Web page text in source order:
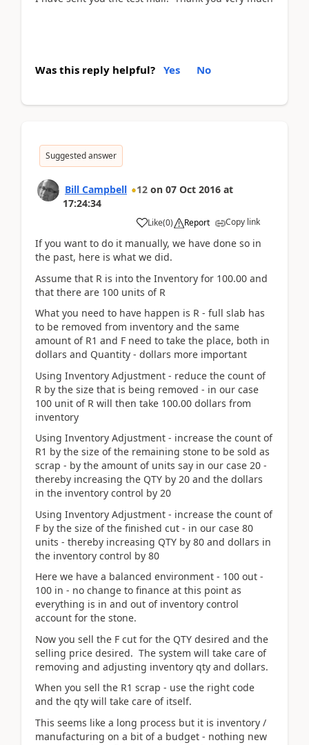
Was this reply helpful? Yes No
Suggested answer
Bill Campbell 12 on 07 Oct 2016 at
17:24:34
Like(0) Report Copy link
If you want to do it manually, we have done so in
the past, here is what we did.
Assume that R is into the Inventory for 100.00 and
that there are 100 units of R
What you need to have happen is R - full slab has
to be removed from inventory and the same
amount of R1 and F need to take the place, both in
dollars and Quantity - dollars more important
Using Inventory Adjustment - reduce the count of
R by the size that is being removed - in our case
100 unit of R will then take 100.00 dollars from
inventory
Using Inventory Adjustment - increase the count of
R1 by the size of the remaining stone to be sold as
scrap - by the amount of units say in our case 20 -
thereby increasing the QTY by 20 and the dollars
in the inventory control by 20
Using Inventory Adjustment - increase the count of
F by the size of the finished cut - in our case 80
units - thereby increasing QTY by 80 and dollars in
the inventory control by 80
Here we have a balanced environment - 100 out -
100 in - no change to finance at this point as
everything is in and out of inventory control
account for the stone.
Now you sell the F cut for the QTY desired and the
selling price desired. The system will take care of
removing and adjusting inventory qty and dollars.
When you sell the R1 scrap - use the right code
and the qty will take care of itself.
This seems like a long process but it is inventory /
manufacturing on a bit of a budget - nothing new